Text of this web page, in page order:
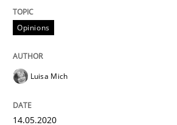
Practice
Mastering Business
Opinions
Luisa Mich
14.05.2020